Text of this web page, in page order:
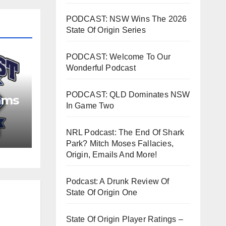
PODCAST: NSW Wins The 2026
State Of Origin Series
PODCAST: Welcome To Our
Wonderful Podcast
PODCAST: QLD Dominates NSW
In Game Two
NRL Podcast: The End Of Shark
Park? Mitch Moses Fallacies,
Origin, Emails And More!
Podcast: A Drunk Review Of
State Of Origin One
State Of Origin Player Ratings –